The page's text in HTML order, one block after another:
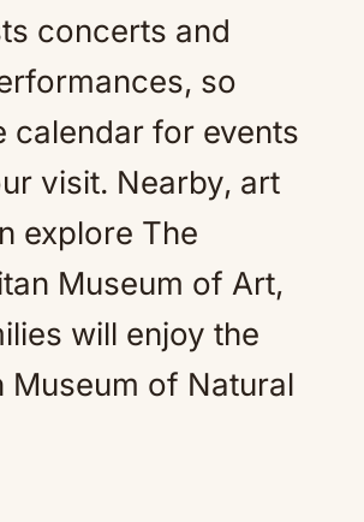
concerts and
so
calendar for events
visit. Nearby, art
explore The
Museum of Art,
will enjoy the
Museum of Natural